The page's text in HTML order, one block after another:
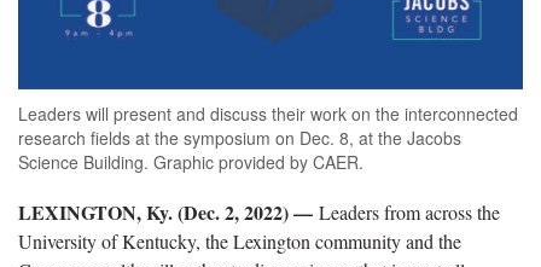
Leaders will present and discuss their work on the interconnected
research fields at the symposium on Dec. 8, at the Jacobs
Science Building. Graphic provided by CAER.
LEXINGTON, Ky. (Dec. 2, 2022) — Leaders from across the
University of Kentucky, the Lexington community and the